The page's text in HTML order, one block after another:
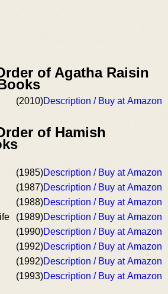
of Agatha Raisin
(2010)Description / Buy at Amazon
of Hamish
(1985)Description / Buy at Amazon
(1987)Description / Buy at Amazon
(1988)Description / Buy at Amazon
(1989)Description / Buy at Amazon
(1990)Description / Buy at Amazon
(1992)Description / Buy at Amazon
(1992)Description / Buy at Amazon
(1993)Description / Buy at Amazon